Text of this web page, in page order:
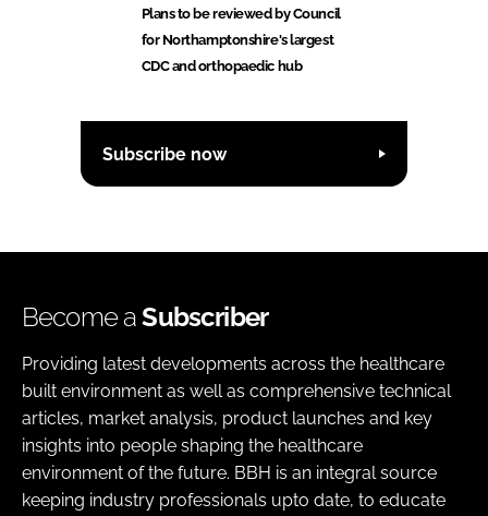
Plans to be reviewed by Council
for Northamptonshire's largest
CDC and orthopaedic hub
Subscribe now
Become aSubscriber
Providing latest developments across the healthcare
built environment as well as comprehensive technical
articles, market analysis, product launches and key
insights into people shaping the healthcare
environment of the future. BBH is an integral source
keeping industry professionals upto date, to educate